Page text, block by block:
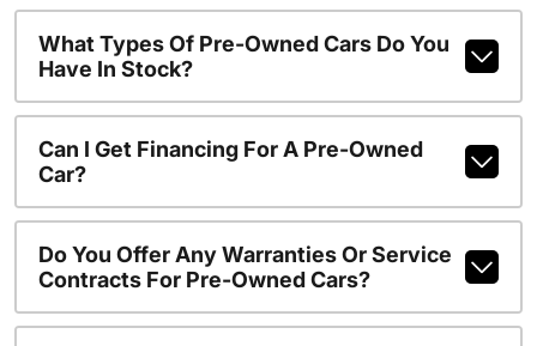
What Types Of Pre-Owned Cars Do You
Have In Stock?
Can I Get Financing For A Pre-Owned
Car?
Do You Offer Any Warranties Or Service
Contracts For Pre-Owned Cars?